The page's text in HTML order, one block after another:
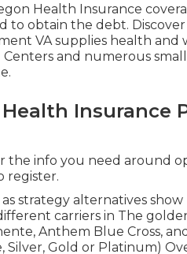
Health Insurance
to obtain the debt.
VA supplies health and
Centers and numerous
Insurance
the info you need around
register.
as strategy alternatives
carriers in The
Anthem Blue Cross,
Silver, Gold or Platinum)